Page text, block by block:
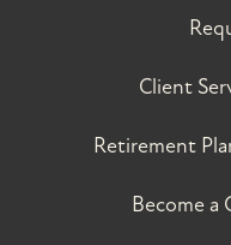
Client
Retirement
Become a